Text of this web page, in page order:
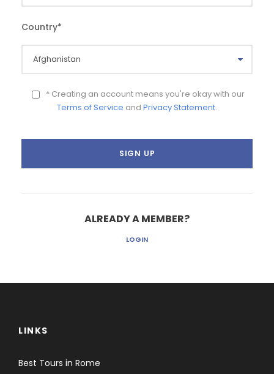
Country*
* Creating an account means you're okay with our
Terms of Service and Privacy Statement.
ALREADY A MEMBER?
LOGIN
LINKS
Best Tours in Rome